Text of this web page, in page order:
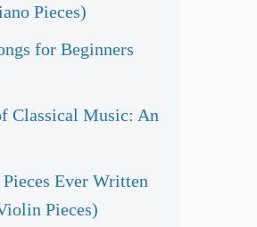
Pieces)
for Beginners
Classical Music: An
Ever Written
Pieces)